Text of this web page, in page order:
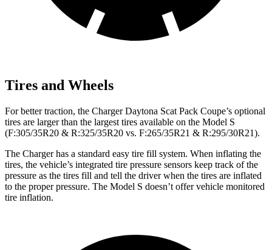
Tires and Wheels
For better traction, the Charger Daytona Scat Pack Coupe’s optional
tires are larger than the largest tires available on the Model S
(F:305/35R20 & R:325/35R20 vs. F:265/35R21 & R:295/30R21).
The Charger has a standard easy tire fill system. When inflating the
tires, the vehicle’s integrated tire pressure sensors keep track of the
pressure as the tires fill and tell the driver when the tires are inflated
to the proper pressure. The Model S doesn’t offer vehicle monitored
tire inflation.